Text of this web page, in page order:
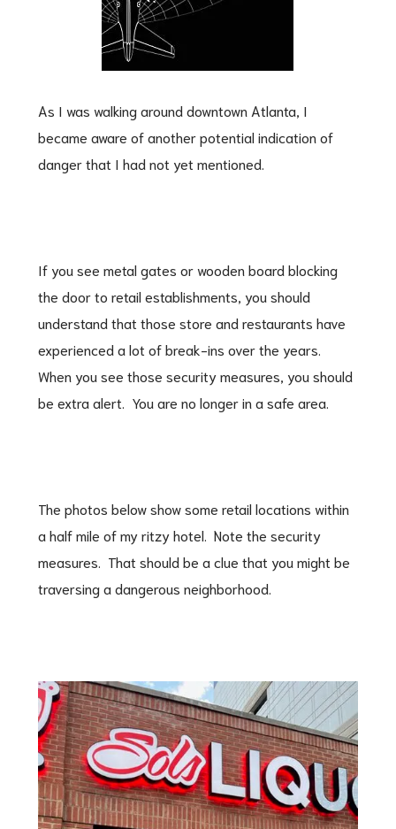
As I was walking around downtown Atlanta, I
became aware of another potential indication of
danger that I had not yet mentioned.
If you see metal gates or wooden board blocking
the door to retail establishments, you should
understand that those store and restaurants have
experienced a lot of break-ins over the years.
When you see those security measures, you should
be extra alert. You are no longer in a safe area.
The photos below show some retail locations within
a half mile of my ritzy hotel. Note the security
measures. That should be a clue that you might be
traversing a dangerous neighborhood.